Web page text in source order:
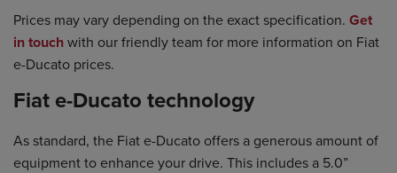
Prices may vary depending on the exact specification. Get
in touchwith our friendly team for more information on Fiat
e-Ducato prices.
Fiat e-Ducato technology
As standard, the Fiat e-Ducato offers a generous amount of
equipment to enhance your drive. This includes a 5.0”